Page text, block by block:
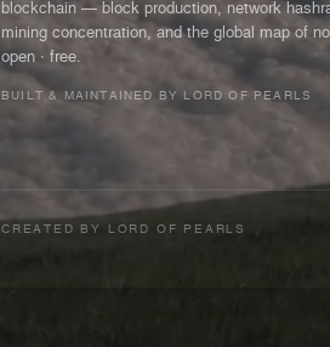
blockchain — block production, network
mining concentration, and the global map of
open · free.
BUILT & MAINTAINED BY LORD OF PEARLS
CREATED BY LORD OF PEARLS